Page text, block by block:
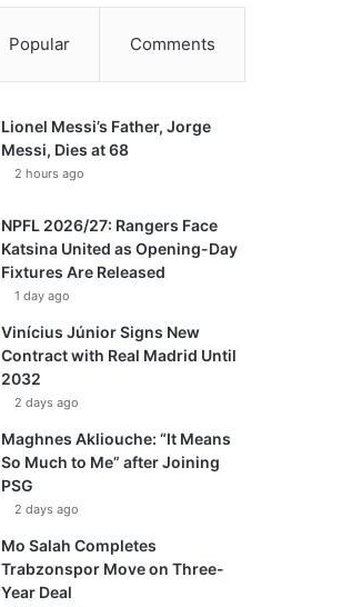
Popular Comments
Lionel Messi’s Father, Jorge
Messi, Dies at 68
2 hours ago
NPFL 2026/27: Rangers Face
Katsina United as Opening-Day
Fixtures Are Released
1 day ago
Vinícius Júnior Signs New
Contract with Real Madrid Until
2032
2 days ago
Maghnes Akliouche: “It Means
So Much to Me” after Joining
PSG
2 days ago
Mo Salah Completes
Trabzonspor Move on Three-
Year Deal